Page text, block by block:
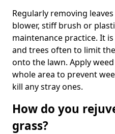
Regularly removing
blower, stiff brush or
maintenance practice. It
and trees often to limit
onto the lawn. Apply
whole area to prevent
kill any stray ones.
How do you
grass?